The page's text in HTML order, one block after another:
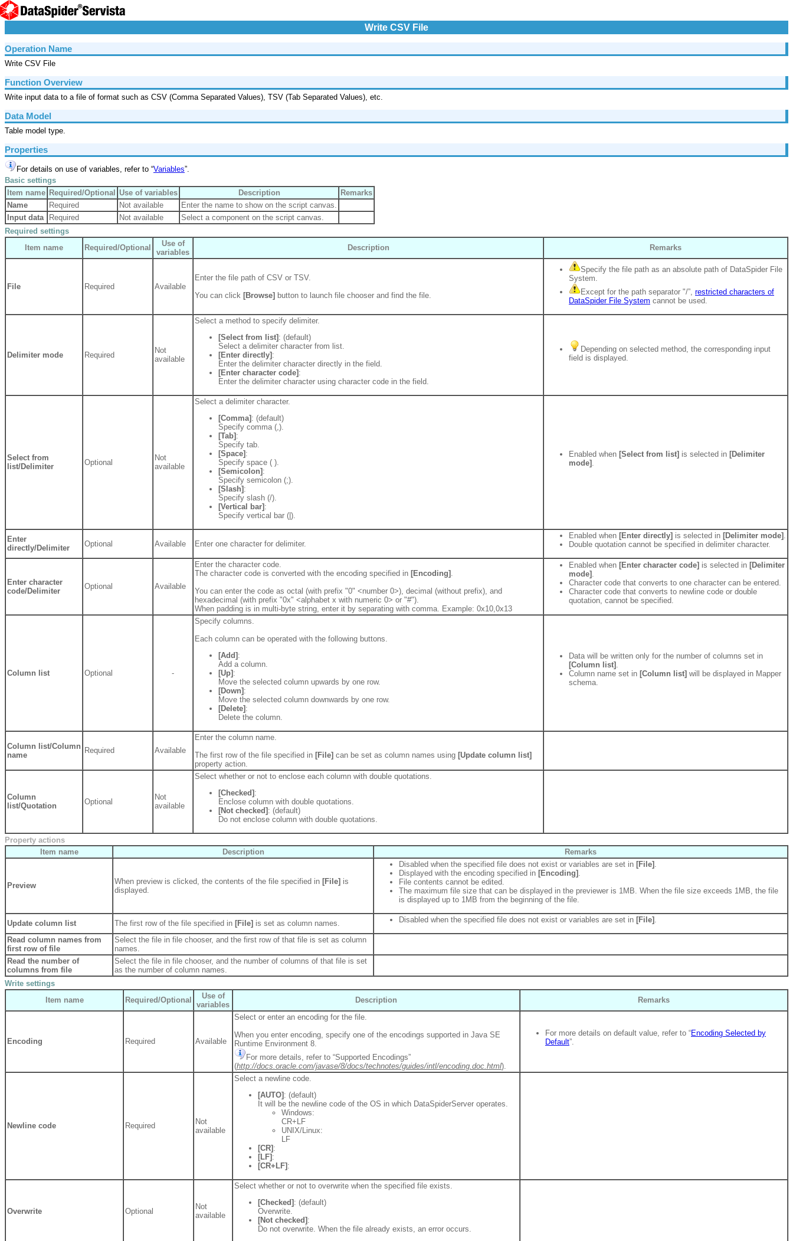
Write CSV File
Operation Name
Write CSV File
Function Overview
Write input data to a file of format such as CSV (Comma Separated Values), TSV (Tab Separated Values), etc.
Data Model
Table model type.
Properties
For details on use of variables, refer to “Variables”.
Basic settings
Item name Required/Optional Use of variables Description
Remarks
Name
Required Not available
Enter the name to show on the script canvas.
Input data
Required Not available
Select a component on the script canvas.
Required settings
Item name
Required/Optional
Use of
variables
Description Remarks
File Required Available
Enter the file path of CSV or TSV.
You can click [Browse] button to launch file chooser and find the file.
Specify the file path as an absolute path of DataSpider File
System.
Except for the path separator "/”, restricted characters of
DataSpider File System cannot be used.
Delimiter mode Required
Not
available
Select a method to specify delimiter.
[Select from list] : (default)
Select a delimiter character from list.
[Enter directly] :
Enter the delimiter character directly in the field.
[Enter character code] :
Enter the delimiter character using character code in the field.
Depending on selected method, the corresponding input
field is displayed.
Select from
list/Delimiter
Optional
Not
available
Select a delimiter character.
[Comma] : (default)
Specify comma (,).
[Tab] :
Specify tab.
[Space] :
Specify space ( ).
[Semicolon] :
Specify semicolon (;).
[Slash] :
Specify slash (/).
[Vertical bar] :
Specify vertical bar (|).
Enabled when [Select from list] is selected in [Delimiter
mode] .
Enter
directly/Delimiter
Optional Available Enter one character for delimiter.
Enabled when [Enter directly] is selected in [Delimiter mode] .
Double quotation cannot be specified in delimiter character.
Enter character
code/Delimiter
Optional Available
Enter the character code.
The character code is converted with the encoding specified in [Encoding] .
You can enter the code as octal (with prefix "0" <number 0>), decimal (without prefix), and
hexadecimal (with prefix "0x" <alphabet x with numeric 0> or "#").
When padding is in multi-byte string, enter it by separating with comma. Example: 0x10,0x13
Enabled when [Enter character code] is selected in [Delimiter
mode] .
Character code that converts to one character can be entered.
Character code that converts to newline code or double
quotation, cannot be specified.
Column list Optional -
Specify columns.
Each column can be operated with the following buttons.
[Add] :
Add a column.
[Up] :
Move the selected column upwards by one row.
[Down] :
Move the selected column downwards by one row.
[Delete] :
Delete the column.
Data will be written only for the number of columns set in
[Column list] .
Column name set in [Column list] will be displayed in Mapper
schema.
Column list/Column
name
Required Available
Enter the column name.
The first row of the file specified in [File] can be set as column names using [Update column list]
property action.
Column
list/Quotation
Optional
Not
available
Select whether or not to enclose each column with double quotations.
[Checked] :
Enclose column with double quotations.
[Not checked] : (default)
Do not enclose column with double quotations.
Property actions
Item name
Description Remarks
Preview When preview is clicked, the contents of the file specified in [File] is
displayed.
Disabled when the specified file does not exist or variables are set in [File] .
Displayed with the encoding specified in [Encoding] .
File contents cannot be edited.
The maximum file size that can be displayed in the previewer is 1MB. When the file size exceeds 1MB, the file
is displayed up to 1MB from the beginning of the file.
Update column list The first row of the file specified in [File] is set as column names. Disabled when the specified file does not exist or variables are set in [File] .
Read column names from
first row of file
Select the file in file chooser, and the first row of that file is set as column
names.
Read the number of
columns from file
Select the file in file chooser, and the number of columns of that file is set
as the number of column names.
Write settings
Item name
Required/Optional
Use of
variables
Description Remarks
Encoding Required Available
Select or enter an encoding for the file.
When you enter encoding, specify one of the encodings supported in Java SE
Runtime Environment 8.
For more details, refer to “Supported Encodings”
(http://docs.oracle.com/javase/8/docs/technotes/guides/intl/encoding.doc.html).
For more details on default value, refer to “Encoding Selected by
Default”.
Newline code Required
Not
available
Select a newline code.
[AUTO] : (default)
It will be the newline code of the OS in which DataSpiderServer operates.
Windows:
CR+LF
UNIX/Linux:
LF
[CR] :
[LF] :
[CR+LF] :
Overwrite Optional
Not
available
Select whether or not to overwrite when the specified file exists.
[Checked] : (default)
Overwrite.
[Not checked] :
Do not overwrite. When the file already exists, an error occurs.